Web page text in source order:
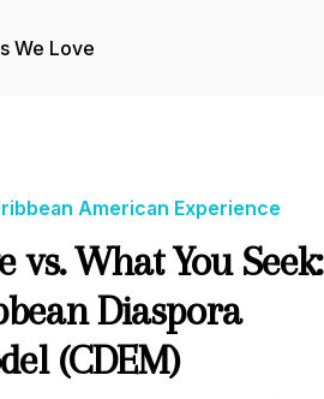
We Love
American Experience
vs. What You Seek:
Diaspora
(CDEM)